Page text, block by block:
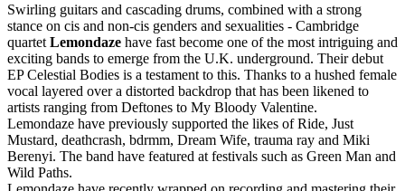
Swirling guitars and cascading drums, combined with a strong
stance on cis and non-cis genders and sexualities - Cambridge
quartet Lemondaze have fast become one of the most intriguing and
exciting bands to emerge from the U.K. underground. Their debut
EP Celestial Bodies is a testament to this. Thanks to a hushed female
vocal layered over a distorted backdrop that has been likened to
artists ranging from Deftones to My Bloody Valentine.
Lemondaze have previously supported the likes of Ride, Just
Mustard, deathcrash, bdrmm, Dream Wife, trauma ray and Miki
Berenyi. The band have featured at festivals such as Green Man and
Wild Paths.